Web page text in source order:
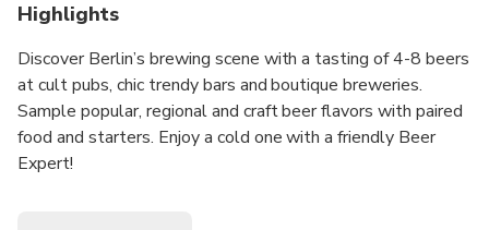
Highlights
Discover Berlin’s brewing scene with a tasting of 4-8 beers
at cult pubs, chic trendy bars and boutique breweries.
Sample popular, regional and craft beer flavors with paired
food and starters. Enjoy a cold one with a friendly Beer
Expert!